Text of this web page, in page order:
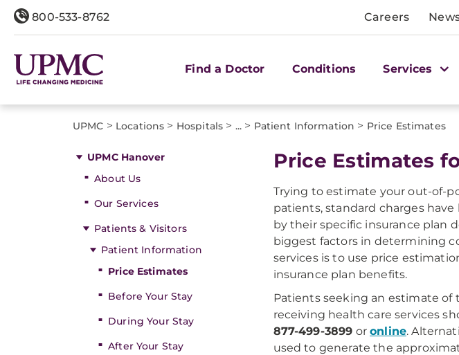
800-533-8762 Careers
Find a Doctor Conditions Services
UPMC > Locations > Hospitals > ... > Patient Information > Price Estimates
UPMC Hanover
About Us
Our Services
Patients & Visitors
Patient Information
Price Estimates
Before Your Stay
During Your Stay
After Your Stay
Price Estimates
Trying to estimate your out-of-
patients, standard charges
by their specific insurance plan
biggest factors in determining
services is to use price
insurance plan benefits.
Patients seeking an estimate
receiving health care services
877-499-3899 oronline.
used to generate the